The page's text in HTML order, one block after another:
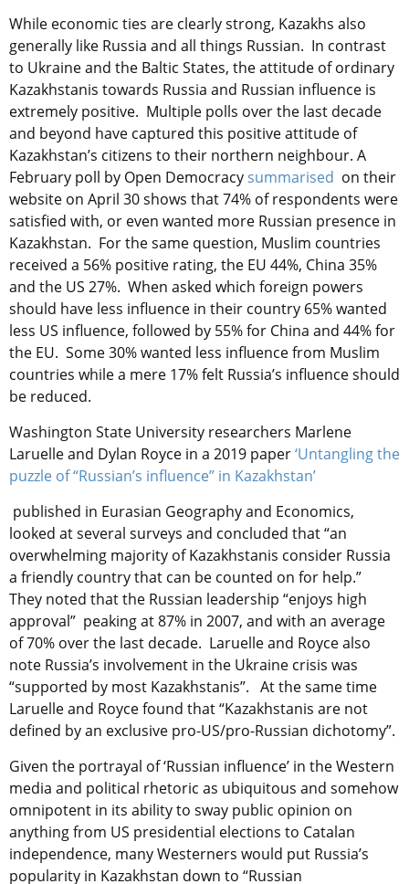
While economic ties are clearly strong, Kazakhs also
generally like Russia and all things Russian. In contrast
to Ukraine and the Baltic States, the attitude of ordinary
Kazakhstanis towards Russia and Russian influence is
extremely positive. Multiple polls over the last decade
and beyond have captured this positive attitude of
Kazakhstan’s citizens to their northern neighbour. A
February poll by Open Democracysummarised on their
website on April 30 shows that 74% of respondents were
satisfied with, or even wanted more Russian presence in
Kazakhstan. For the same question, Muslim countries
received a 56% positive rating, the EU 44%, China 35%
and the US 27%. When asked which foreign powers
should have less influence in their country 65% wanted
less US influence, followed by 55% for China and 44% for
the EU. Some 30% wanted less influence from Muslim
countries while a mere 17% felt Russia’s influence should
be reduced.
Washington State University researchers Marlene
Laruelle and Dylan Royce in a 2019 paper‘Untangling the
puzzle of “Russian’s influence” in Kazakhstan’
published in Eurasian Geography and Economics,
looked at several surveys and concluded that “an
overwhelming majority of Kazakhstanis consider Russia
a friendly country that can be counted on for help.”
They noted that the Russian leadership “enjoys high
approval” peaking at 87% in 2007, and with an average
of 70% over the last decade. Laruelle and Royce also
note Russia’s involvement in the Ukraine crisis was
“supported by most Kazakhstanis”. At the same time
Laruelle and Royce found that “Kazakhstanis are not
defined by an exclusive pro-US/pro-Russian dichotomy”.
Given the portrayal of ‘Russian influence’ in the Western
media and political rhetoric as ubiquitous and somehow
omnipotent in its ability to sway public opinion on
anything from US presidential elections to Catalan
independence, many Westerners would put Russia’s
popularity in Kazakhstan down to “Russian